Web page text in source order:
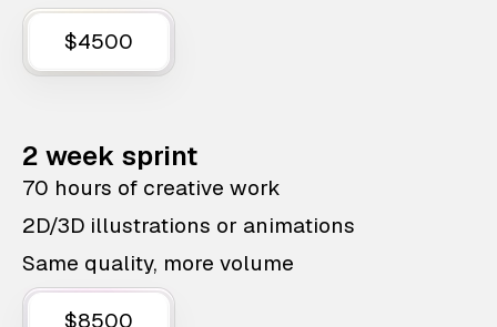
$4500
2 week sprint
70 hours of creative work
2D/3D illustrations or animations
Same quality, more volume
$8500